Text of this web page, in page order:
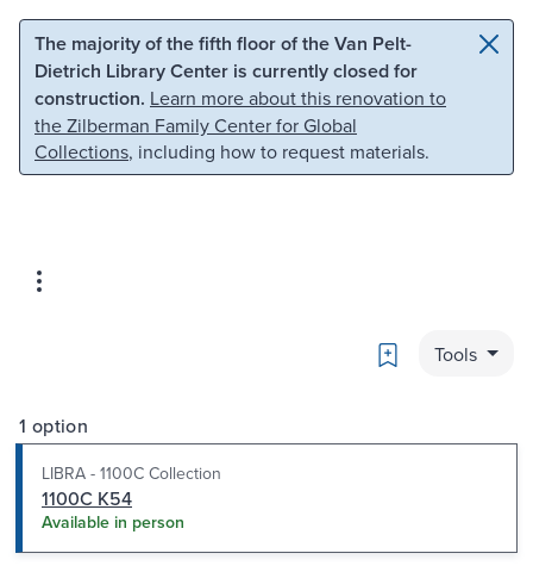
Skip to main content Skip to search
The majority of the fifth floor of the Van Pelt-
Dietrich Library Center is currently closed for
construction. Learn more about this renovation to
the Zilberman Family Center for Global
Collections, including how to request materials.
Bookmark
Tools
1 option
LIBRA - 1100C Collection
1100C K54
Available in person